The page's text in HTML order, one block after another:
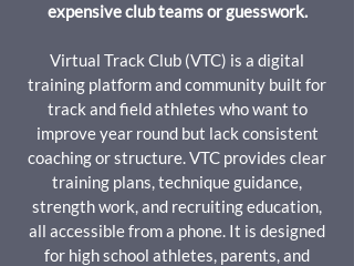
expensive club teams or guesswork.
Virtual Track Club (VTC) is a digital
training platform and community built for
track and field athletes who want to
improve year round but lack consistent
coaching or structure. VTC provides clear
training plans, technique guidance,
strength work, and recruiting education,
all accessible from a phone. It is designed
for high school athletes, parents, and